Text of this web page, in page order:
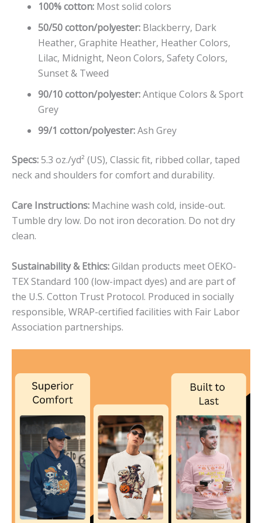
100% cotton: Most solid colors
50/50 cotton/polyester: Blackberry, Dark
Heather, Graphite Heather, Heather Colors,
Lilac, Midnight, Neon Colors, Safety Colors,
Sunset & Tweed
90/10 cotton/polyester:Antique Colors & Sport
Grey
99/1 cotton/polyester:Ash Grey
Specs:5.3 oz./yd² (US), Classic fit, ribbed collar, taped
neck and shoulders for comfort and durability.
Care Instructions: Machine wash cold, inside-out.
Tumble dry low. Do not iron decoration. Do not dry
clean.
Sustainability & Ethics:Gildan products meet OEKO-
TEX Standard 100 (low-impact dyes) and are part of
the U.S. Cotton Trust Protocol. Produced in socially
responsible, WRAP-certified facilities with Fair Labor
Association partnerships.